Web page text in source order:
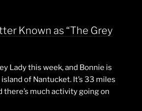
Known as “The Grey
Lady this week, and Bonnie is
of Nantucket. It’s 33 miles
there’s much activity going on